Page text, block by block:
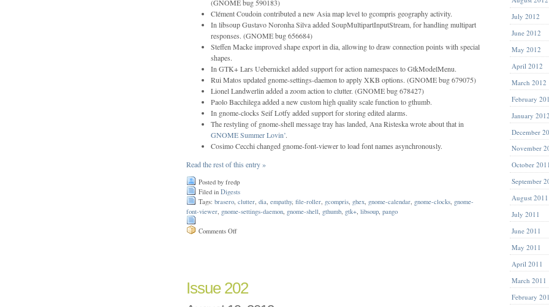
(GNOME bug 590183)
Clément Coudoin contributed a new Asia map level to gcompris geography activity.
In libsoup Gustavo Noronha Silva added SoupMultipartInputStream, for handling multipart
responses. (GNOME bug 656684)
Steffen Macke improved shape export in dia, allowing to draw connection points with special
shapes.
In GTK+ Lars Uebernickel added support for action namespaces to GtkModelMenu.
Rui Matos updated gnome-settings-daemon to apply XKB options. (GNOME bug 679075)
Lionel Landwerlin added a zoom action to clutter. (GNOME bug 678427)
Paolo Bacchilega added a new custom high quality scale function to gthumb.
In gnome-clocks Seif Lotfy added support for storing edited alarms.
The restyling of gnome-shell message tray has landed, Ana Risteska wrote about that in
GNOME Summer Lovin’.
Cosimo Cecchi changed gnome-font-viewer to load font names asynchronously.
Read the rest of this entry »
Posted by fredp
Filed in Digests
Tags: brasero clutter dia empathy, file-roller gcompris ghex gnome-calendar gnome-clocks gnome-
font-viewer gnome-settings-daemon gnome-shell gthumb gtk+ libsoup pango
Comments Offon
Issue 202
July 2012
June 2012
May 2012
April 2012
March 2012
February
January 2012
December
November
October 2011
September
August 2011
July 2011
June 2011
May 2011
April 2011
March 2011
February